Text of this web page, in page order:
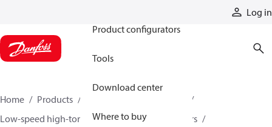
Log in
Product configurators
Tools
Download center
Where to buy
Home Products
Low-speed high-torque motors
Orbital motors